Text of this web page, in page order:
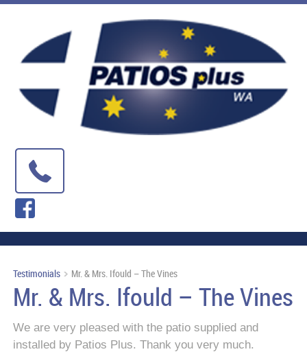
Testimonials Mr. & Mrs. Ifould – The Vines
Mr. & Mrs. Ifould – The Vines
We are very pleased with the patio supplied and
installed by Patios Plus. Thank you very much.